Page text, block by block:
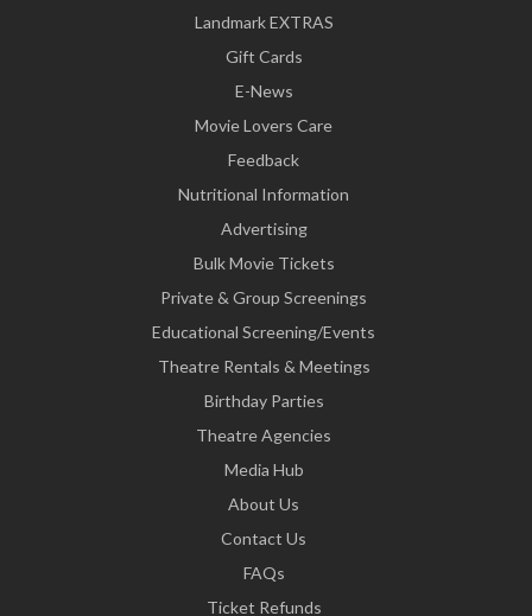
Landmark EXTRAS
Gift Cards
E-News
Movie Lovers Care
Feedback
Nutritional Information
Advertising
Bulk Movie Tickets
Private & Group Screenings
Educational Screening/Events
Theatre Rentals & Meetings
Birthday Parties
Theatre Agencies
Media Hub
About Us
Contact Us
FAQs
Ticket Refunds